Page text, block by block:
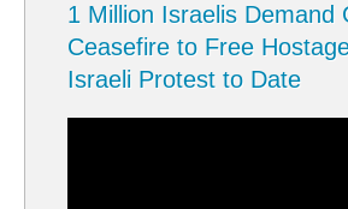
1 Million Israelis Demand
Ceasefire to Free
Israeli Protest to Date